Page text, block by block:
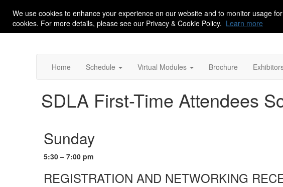
We use cookies to enhance your experience on our website and to monitor usage
cookies. For more details, please see our Privacy & Cookie Policy. Learn more
Home Schedule Virtual Modules Brochure
SDLA First-Time Attendees
Sunday
5:30 – 7:00 pm
REGISTRATION AND NETWORKING